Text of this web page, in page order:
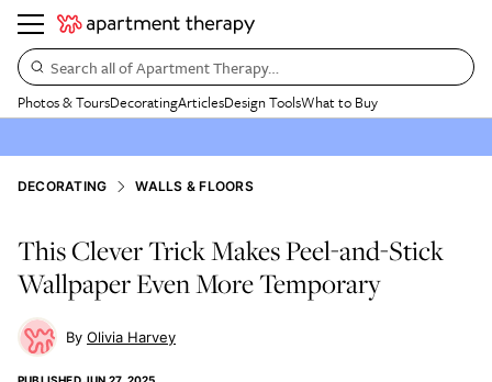
Search all of Apartment Therapy…
Photos & ToursDecoratingArticlesDesign ToolsWhat to Buy
DECORATING WALLS & FLOORS
This Clever Trick Makes Peel-and-Stick
Wallpaper Even More Temporary
Olivia Harvey